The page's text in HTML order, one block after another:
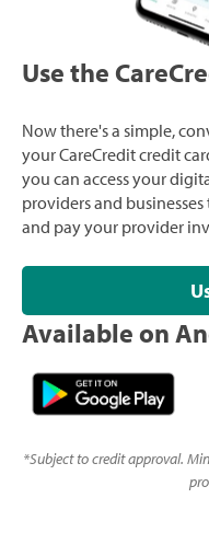
Use the
Now there's a simple,
your CareCredit credit
you can access your
providers and
and pay your provider
Available on
*Subject to credit approval.